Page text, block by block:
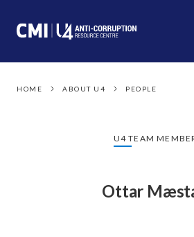
HOME ABOUT U4 PEOPLE
U4 TEAM
Ottar